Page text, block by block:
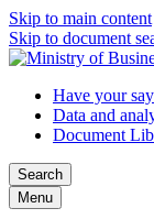
Skip to main content
Skip to document
Have your say
Data and
Document
Search
Menu